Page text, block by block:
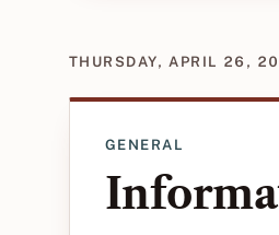
THURSDAY, APRIL 26,
GENERAL